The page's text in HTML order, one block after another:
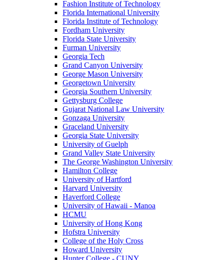
Fashion Institute of Technology
Florida International University
Florida Institute of Technology
Fordham University
Florida State University
Furman University
Georgia Tech
Grand Canyon University
George Mason University
Georgetown University
Georgia Southern University
Gettysburg College
Gujarat National Law University
Gonzaga University
Graceland University
Georgia State University
University of Guelph
Grand Valley State University
The George Washington University
Hamilton College
University of Hartford
Harvard University
Haverford College
University of Hawaii - Manoa
HCMU
University of Hong Kong
Hofstra University
College of the Holy Cross
Howard University
Hunter College - CUNY